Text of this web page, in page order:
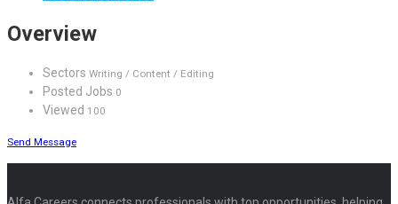
Overview
Sectors Writing / Content / Editing
Posted Jobs 0
Viewed 100
Send Message